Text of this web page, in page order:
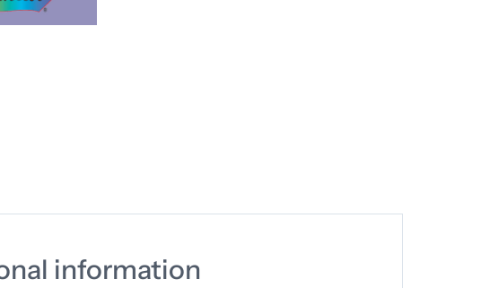
information